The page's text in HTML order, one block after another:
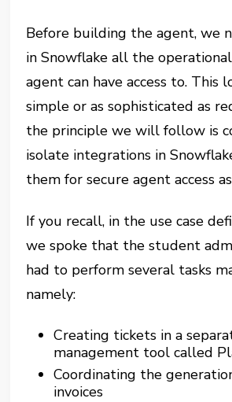
Before building the agent, we
in Snowflake all the
agent can have access to. This
simple or as sophisticated as
the principle we will follow is
isolate integrations in
them for secure agent access
If you recall, in the use case
we spoke that the student
had to perform several tasks
namely:
Creating tickets in a
management tool called
Coordinating the
invoices